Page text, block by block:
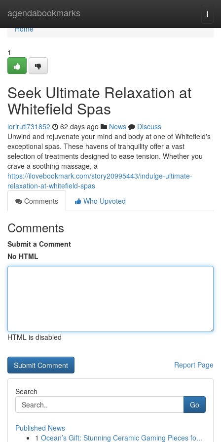
agendabookmarks
Home
Home
1
Seek Ultimate Relaxation at
Whitefield Spas
lorirutl731852 62 days ago News
Discuss
Unwind and rejuvenate your mind and body at one of Whitefield's
exceptional spas. These havens of tranquility offer a vast
selection of treatments designed to ease tension. Whether you
crave a soothing massage, a
https://ilovebookmark.com/story20995443/indulge-ultimate-
relaxation-at-whitefield-spas
Comments
Who Upvoted
Comments
Submit a Comment
No HTML
HTML is disabled
Report Page
Search
Go
Published News
1 Ocean’s Gift: Stunning Ceramic Gaming Pieces fo...